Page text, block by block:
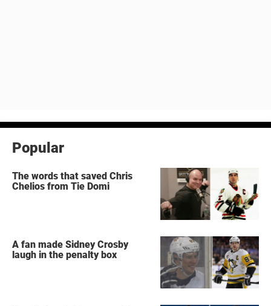
Popular
The words that saved Chris
Chelios from Tie Domi
A fan made Sidney Crosby
laugh in the penalty box